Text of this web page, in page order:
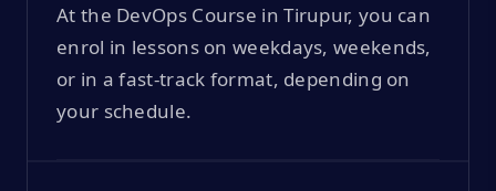
At the DevOps Course in Tirupur, you can
enrol in lessons on weekdays, weekends,
or in a fast-track format, depending on
your schedule.